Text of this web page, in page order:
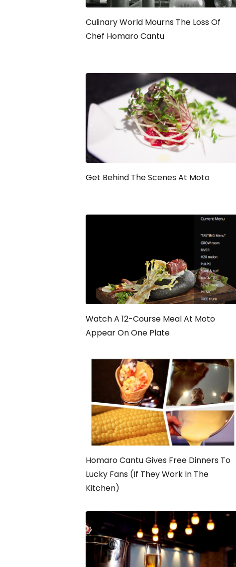
Culinary World Mourns The Loss Of
Chef Homaro Cantu
Get Behind The Scenes At Moto
Watch A 12-Course Meal At Moto
Appear On One Plate
Homaro Cantu Gives Free Dinners To
Lucky Fans (If They Work In The
Kitchen)